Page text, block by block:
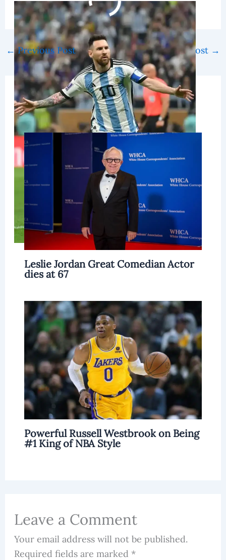
fifa world cup 2022
←Previous Post Next Post →
Related Posts
Leslie Jordan Great Comedian Actor
dies at 67
Powerful Russell Westbrook on Being
#1 King of NBA Style
Leave a Comment
Your email address will not be published.
Required fields are marked *